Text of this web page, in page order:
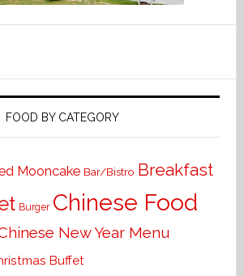
FOOD BY CATEGORY
Mooncake Bar/Bistro Breakfast
Burger Chinese Food
New Year Menu
Buffet